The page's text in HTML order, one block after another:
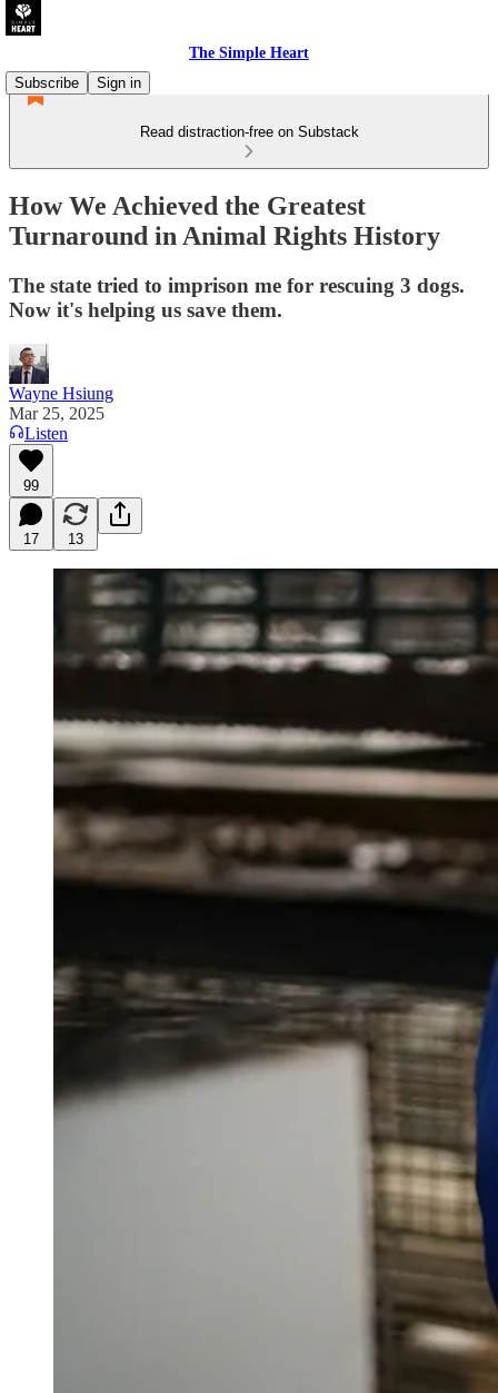
The Simple Heart
Subscribe
Sign in
Read distraction-free on Substack
How We Achieved the Greatest
Turnaround in Animal Rights History
The state tried to imprison me for rescuing 3 dogs.
Now it's helping us save them.
Wayne Hsiung
Mar 25, 2025
Listen
99
17 13